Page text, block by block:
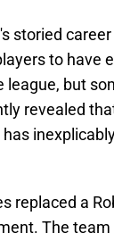
storied
to have
league, but
revealed
replaced a
The